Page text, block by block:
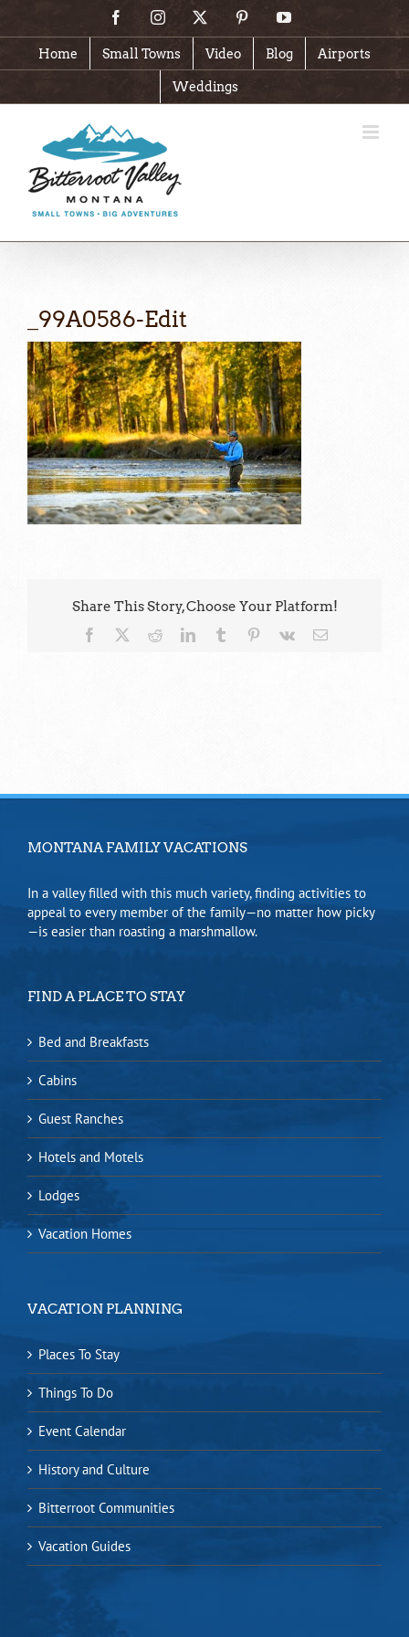
content
FacebookInstagram PinterestYouTube
Home Small Towns Video Blog Airports
Weddings
_99A0586-Edit
Share This Story, Choose Your Platform!
Facebook RedditLinkedInTumblr Pinterest
Vk Email
MONTANA FAMILY VACATIONS
In a valley filled with this much variety, finding activities to
appeal to every member of the family—no matter how picky
—is easier than roasting a marshmallow.
FIND A PLACE TO STAY
Bed and Breakfasts
Cabins
Guest Ranches
Hotels and Motels
Lodges
Vacation Homes
VACATION PLANNING
Places To Stay
Things To Do
Event Calendar
History and Culture
Bitterroot Communities
Vacation Guides